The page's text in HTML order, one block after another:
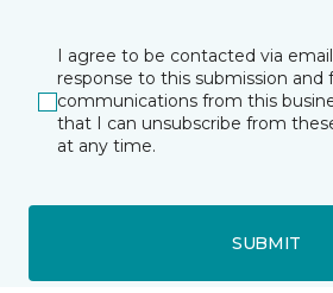
I agree to be contacted via
response to this submission and
communications from this
that I can unsubscribe from
at any time.
SUBMIT